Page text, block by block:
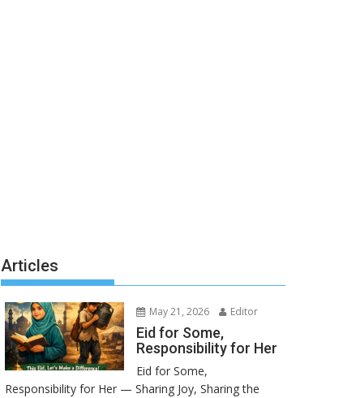
Articles
May 21, 2026 Editor
Eid for Some,
Responsibility for Her
Eid for Some,
Responsibility for Her — Sharing Joy, Sharing the